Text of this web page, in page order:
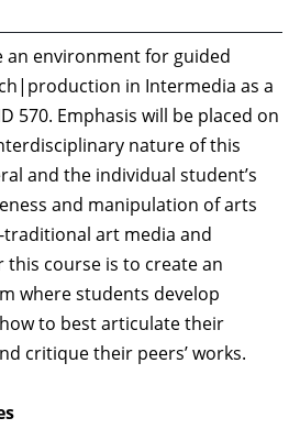
an environment for guided
in Intermedia as a
570. Emphasis will be placed on
nature of this
and the individual student’s
and manipulation of arts
art media and
this course is to create an
where students develop
to best articulate their
critique their peers’ works.